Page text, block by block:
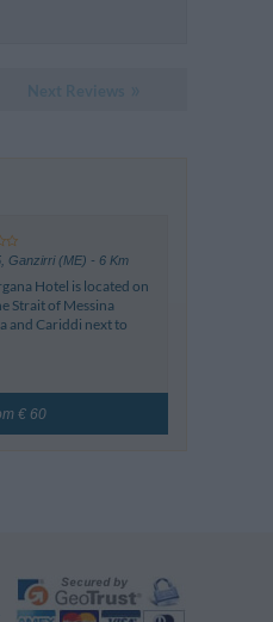
, Ganzirri (ME) - 6 Km
Hotel is located on
Strait of Messina
and Cariddi next to
€ 60